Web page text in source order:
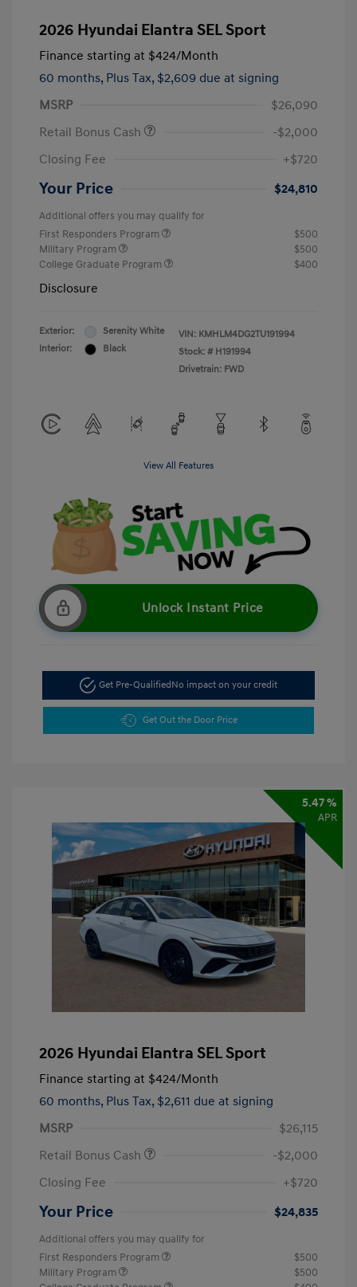
2026 Hyundai Elantra SEL Sport
Finance starting at $424/Month
60 months, Plus Tax, $2,609 due at signing
MSRP
$26,090
Retail Bonus Cash
-$2,000
Closing Fee
+$720
Your Price $24,810
Additional offers you may qualify for
First Responders Program
$500
Military Program
$500
College Graduate Program
$400
Disclosure
Exterior:
Serenity White
Interior:
Black
VIN: KMHLM4DG2TU191994
Stock: # H191994
Drivetrain: FWD
View All Features
Unlock Instant Price
Get Pre-Qualified No impact on your credit
Get Out the Door Price
5.47 %
APR
2026 Hyundai Elantra SEL Sport
Finance starting at $424/Month
60 months, Plus Tax, $2,611 due at signing
MSRP
$26,115
Retail Bonus Cash
-$2,000
Closing Fee
+$720
Your Price $24,835
Additional offers you may qualify for
First Responders Program
$500
Military Program
$500